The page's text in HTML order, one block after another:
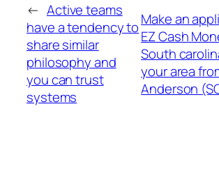
← Active teams
have a tendency to
share similar
philosophy and
you can trust
systems
Make an
EZ Cash
South
your area
Anderson